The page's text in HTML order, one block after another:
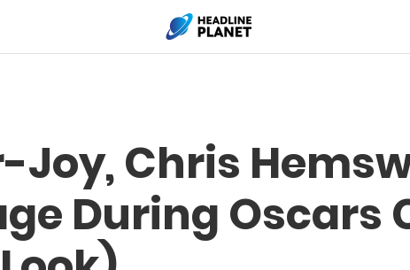
Joy, Chris
During Oscars